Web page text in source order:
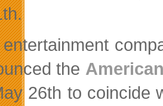
the
26th to coincide